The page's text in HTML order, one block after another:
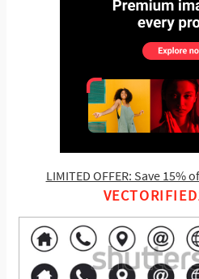
LIMITED OFFER: Save 15%